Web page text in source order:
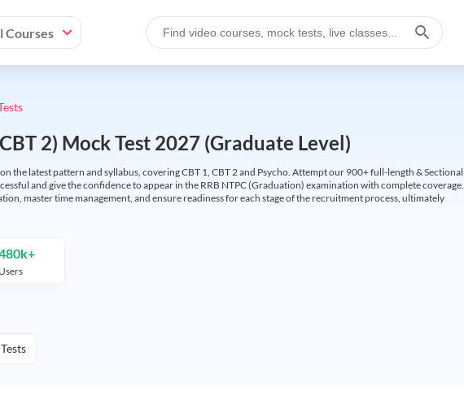
Courses
2) Mock Test 2027 (Graduate Level)
the latest pattern and syllabus, covering CBT 1, CBT 2 and Psycho. Attempt our 900+ full-length & Sectional
and give the confidence to appear in the RRB NTPC (Graduation) examination with complete coverage.
master time management, and ensure readiness for each stage of the recruitment process, ultimately
Users